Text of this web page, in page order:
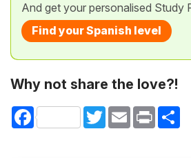
And get your personalised Study
Find your Spanish level
Why not share the love?!
Facebook TwitterEmail Print